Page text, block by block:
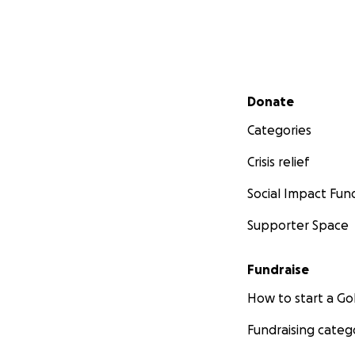
Secondary menu
Donate
Categories
Crisis relief
Social Impact
Supporter Space
Fundraise
How to start a
Fundraising